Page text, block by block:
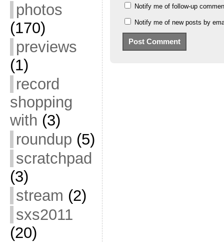
photos
(170)
previews
(1)
record
shopping
with (3)
roundup (5)
scratchpad
(3)
stream (2)
sxs2011
(20)
Notify me of follow-up
Notify me of new posts by